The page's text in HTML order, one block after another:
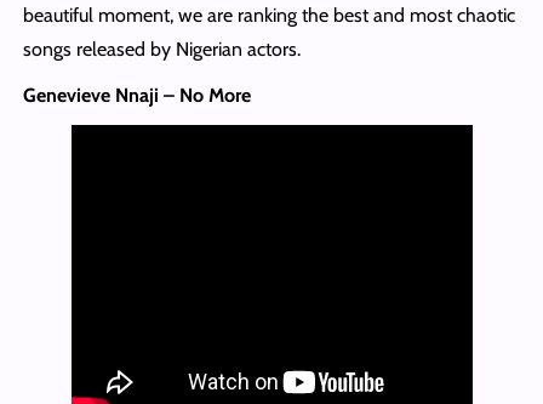
beautiful moment, we are ranking the best and most chaotic
songs released by Nigerian actors.
Genevieve Nnaji – No More